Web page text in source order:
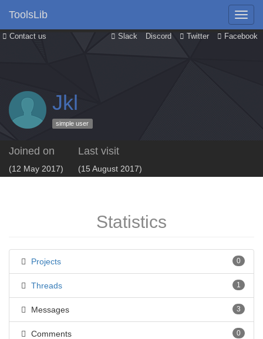
Contact us Slack Discord Twitter Facebook
ToolsLib
Jkl
simple user
Joined on
(12 May 2017)
Last visit
(15 August 2017)
Statistics
Projects 0
Threads 1
Messages 3
Comments 0